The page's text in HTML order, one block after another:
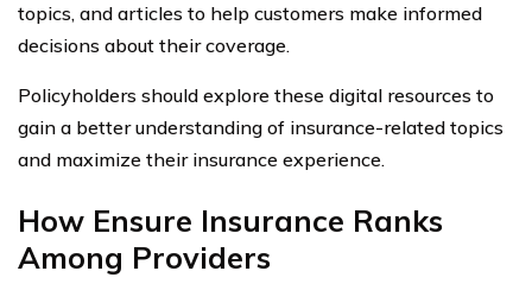
topics, and articles to help customers make informed
decisions about their coverage.
Policyholders should explore these digital resources to
gain a better understanding of insurance-related topics
and maximize their insurance experience.
How Ensure Insurance Ranks
Among Providers